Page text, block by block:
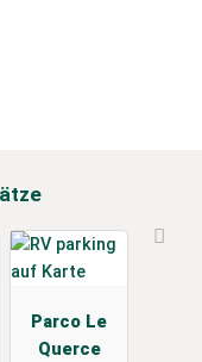
Parco Le
Querce